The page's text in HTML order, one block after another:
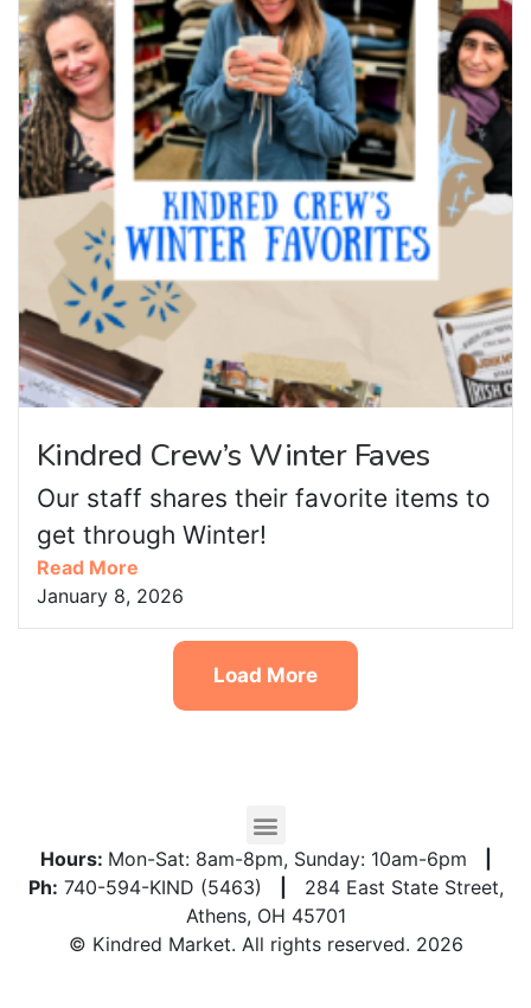
Kindred Crew’s Winter Faves
Our staff shares their favorite items to
get through Winter!
Read More
January 8, 2026
Load More
Hours: Mon-Sat: 8am-8pm, Sunday: 10am-6pm
Ph: 740-594-KIND (5463)
284 East State Street,
Athens, OH 45701
© Kindred Market. All rights reserved. 2026